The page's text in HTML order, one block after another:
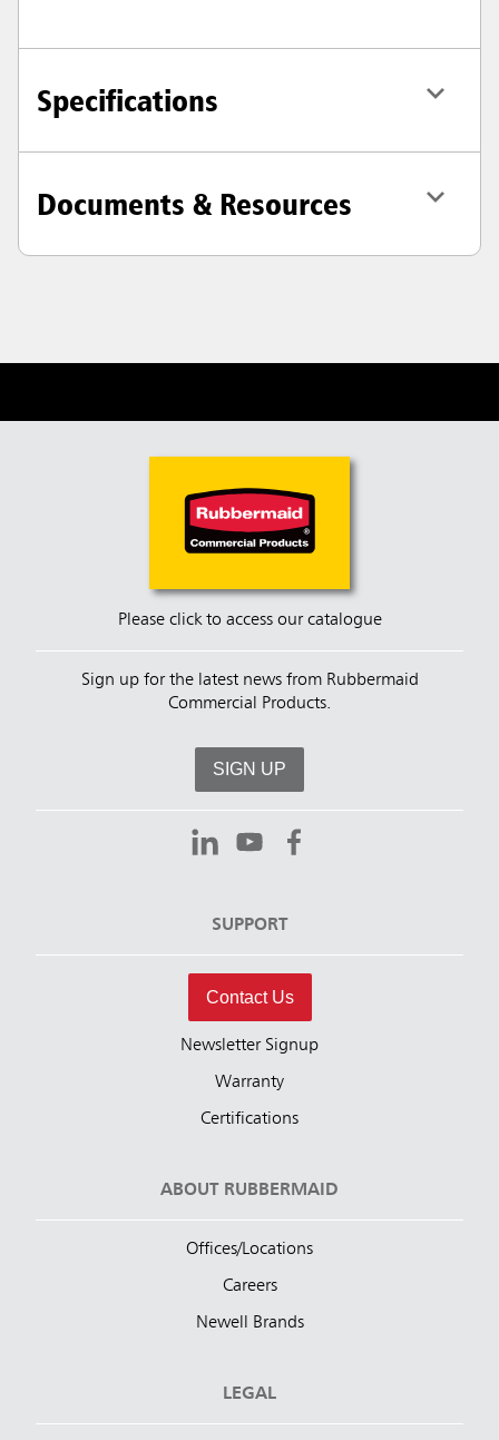
Specifications
Documents & Resources
Please click to access our catalogue
Sign up for the latest news from Rubbermaid
Commercial Products.
SIGN UP
SUPPORT
Contact Us
Newsletter Signup
Warranty
Certifications
ABOUT RUBBERMAID
Offices/Locations
Careers
Newell Brands
LEGAL